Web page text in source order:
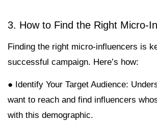
3. How to Find the Right Micro-
Finding the right micro-influencers is
successful campaign. Here’s how:
● Identify Your Target Audience:
want to reach and find influencers
with this demographic.